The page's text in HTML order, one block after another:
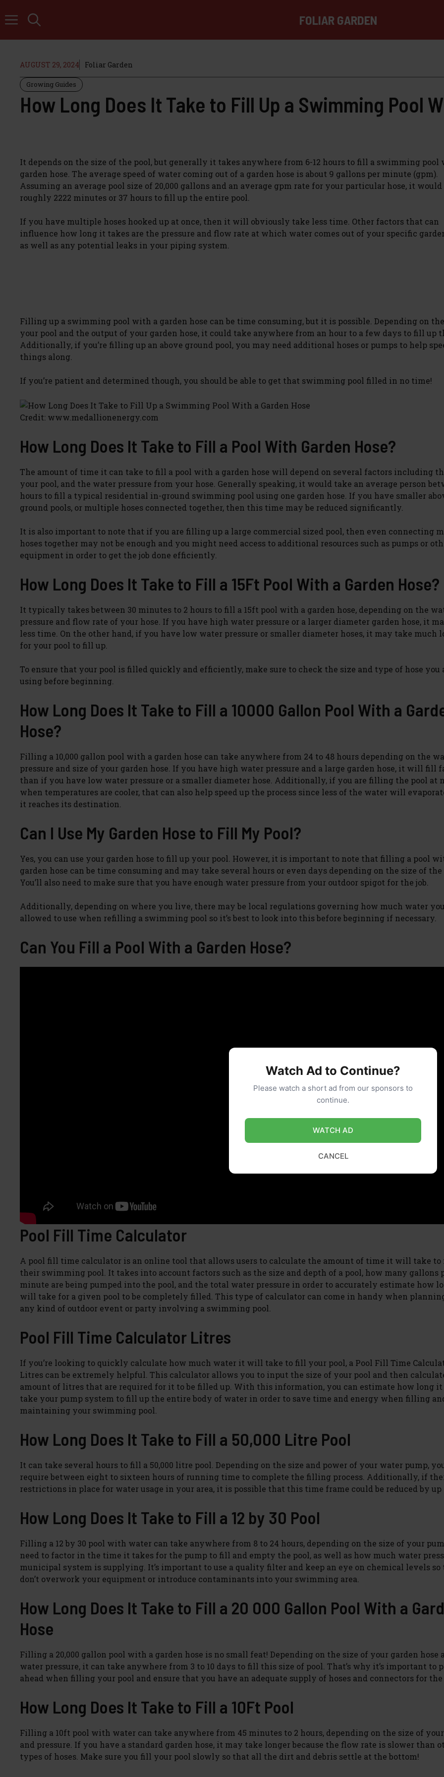
to
FOLIAR GARDEN
AUGUST 29, 2024 Foliar Garden
Growing Guides
How Long Does It Take to Fill Up a Swimming Pool
It depends on the size of the pool, but generally it takes anywhere from 6-12 hours to fill a swimming pool
garden hose. The average speed of water coming out of a garden hose is about 9 gallons per minute (gpm).
Assuming an average pool size of 20,000 gallons and an average gpm rate for your particular hose, it
roughly 2222 minutes or 37 hours to fill up the entire pool.
If you have multiple hoses hooked up at once, then it will obviously take less time. Other factors that can
influence how long it takes are the pressure and flow rate at which water comes out of your specific
as well as any potential leaks in your piping system.
Filling up a swimming pool with a garden hose can be time consuming, but it is possible. Depending on
your pool and the output of your garden hose, it could take anywhere from an hour to a few days to fill up
Additionally, if you’re filling up an above ground pool, you may need additional hoses or pumps to help
things along.
If you’re patient and determined though, you should be able to get that swimming pool filled in no time!
Credit: www.medallionenergy.com
How Long Does It Take to Fill a Pool With Garden Hose?
The amount of time it can take to fill a pool with a garden hose will depend on several factors including
your pool, and the water pressure from your hose. Generally speaking, it would take an average person
hours to fill a typical residential in-ground swimming pool using one garden hose. If you have smaller
ground pools, or multiple hoses connected together, then this time may be reduced significantly.
It is also important to note that if you are filling up a large commercial sized pool, then even connecting
hoses together may not be enough and you might need access to additional resources such as pumps or
equipment in order to get the job done efficiently.
How Long Does It Take to Fill a 15Ft Pool With a Garden Hose?
It typically takes between 30 minutes to 2 hours to fill a 15ft pool with a garden hose, depending on the
pressure and flow rate of your hose. If you have high water pressure or a larger diameter garden hose, it
less time. On the other hand, if you have low water pressure or smaller diameter hoses, it may take much
for your pool to fill up.
To ensure that your pool is filled quickly and efficiently, make sure to check the size and type of hose you
using before beginning.
How Long Does It Take to Fill a 10000 Gallon Pool With a
Hose?
Filling a 10,000 gallon pool with a garden hose can take anywhere from 24 to 48 hours depending on the
pressure and size of your garden hose. If you have high water pressure and a large garden hose, it will fill
than if you have low water pressure or a smaller diameter hose. Additionally, if you are filling the pool at
when temperatures are cooler, that can also help speed up the process since less of the water will
it reaches its destination.
Can I Use My Garden Hose to Fill My Pool?
Yes, you can use your garden hose to fill up your pool. However, it is important to note that filling a pool
garden hose can be time consuming and may take several hours or even days depending on the size of the
You’ll also need to make sure that you have enough water pressure from your outdoor spigot for the job.
Additionally, depending on where you live, there may be local regulations governing how much water
allowed to use when refilling a swimming pool so it’s best to look into this before beginning if necessary.
Can You Fill a Pool With a Garden Hose?
Pool Fill Time Calculator
A pool fill time calculator is an online tool that allows users to calculate the amount of time it will take
their swimming pool. It takes into account factors such as the size and depth of a pool, how many gallons
minute are being pumped into the pool, and the total water pressure in order to accurately estimate how
will take for a given pool to be completely filled. This type of calculator can come in handy when
any kind of outdoor event or party involving a swimming pool.
Pool Fill Time Calculator Litres
If you’re looking to quickly calculate how much water it will take to fill your pool, a Pool Fill Time
Litres can be extremely helpful. This calculator allows you to input the size of your pool and then
amount of litres that are required for it to be filled up. With this information, you can estimate how long
take your pump system to fill up the entire body of water in order to save time and energy when filling
maintaining your swimming pool.
How Long Does It Take to Fill a 50,000 Litre Pool
It can take several hours to fill a 50,000 litre pool. Depending on the size and power of your water pump,
require between eight to sixteen hours of running time to complete the filling process. Additionally, if
restrictions in place for water usage in your area, it is possible that this time frame could be reduced by
How Long Does It Take to Fill a 12 by 30 Pool
Filling a 12 by 30 pool with water can take anywhere from 8 to 24 hours, depending on the size of your
need to factor in the time it takes for the pump to fill and empty the pool, as well as how much water
municipal system is supplying. It’s important to use a quality filter and keep an eye on chemical levels so
don’t overwork your equipment or introduce contaminants into your swimming area.
How Long Does It Take to Fill a 20 000 Gallon Pool With a
Hose
Filling a 20,000 gallon pool with a garden hose is no small feat! Depending on the size of your garden hose
water pressure, it can take anywhere from 3 to 10 days to fill this size of pool. That’s why it’s important to
ahead when filling your pool and ensure that you have an adequate supply of hoses and connectors for the
How Long Does It Take to Fill a 10Ft Pool
Filling a 10ft pool with water can take anywhere from 45 minutes to 2 hours, depending on the size of
and pressure. If you have a standard garden hose, it may take longer because the flow rate is slower than
types of hoses. Make sure you fill your pool slowly so that all the dirt and debris settle at the bottom!
Watch Ad to Continue?
Please watch a short ad from our sponsors to
continue.
WATCH AD
CANCEL